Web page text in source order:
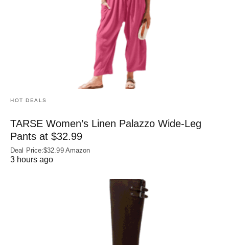
HOT DEALS
TARSE Women’s Linen Palazzo Wide-Leg
Pants at $32.99
Deal Price:$32.99 Amazon
3 hours ago